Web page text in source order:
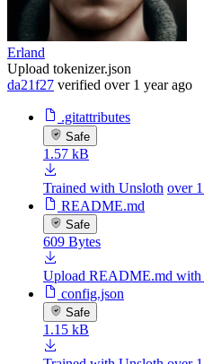
Erland
Upload tokenizer.json
da21f27 verified over 1 year ago
.gitattributes
Safe
1.57 kB
Trained with Unsloth over
README.md
Safe
609 Bytes
Upload README.md with
config.json
Safe
1.15 kB